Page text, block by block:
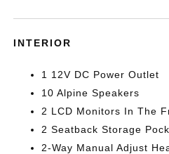
INTERIOR
1 12V DC Power Outlet
10 Alpine Speakers
2 LCD Monitors In The
2 Seatback Storage
2-Way Manual Adjust